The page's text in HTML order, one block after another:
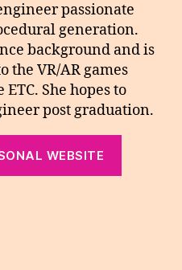
passionate
generation.
background and is
the VR/AR games
She hopes to
post graduation.
WEBSITE